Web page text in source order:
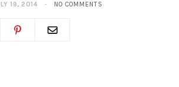
19, 2014 NO COMMENTS